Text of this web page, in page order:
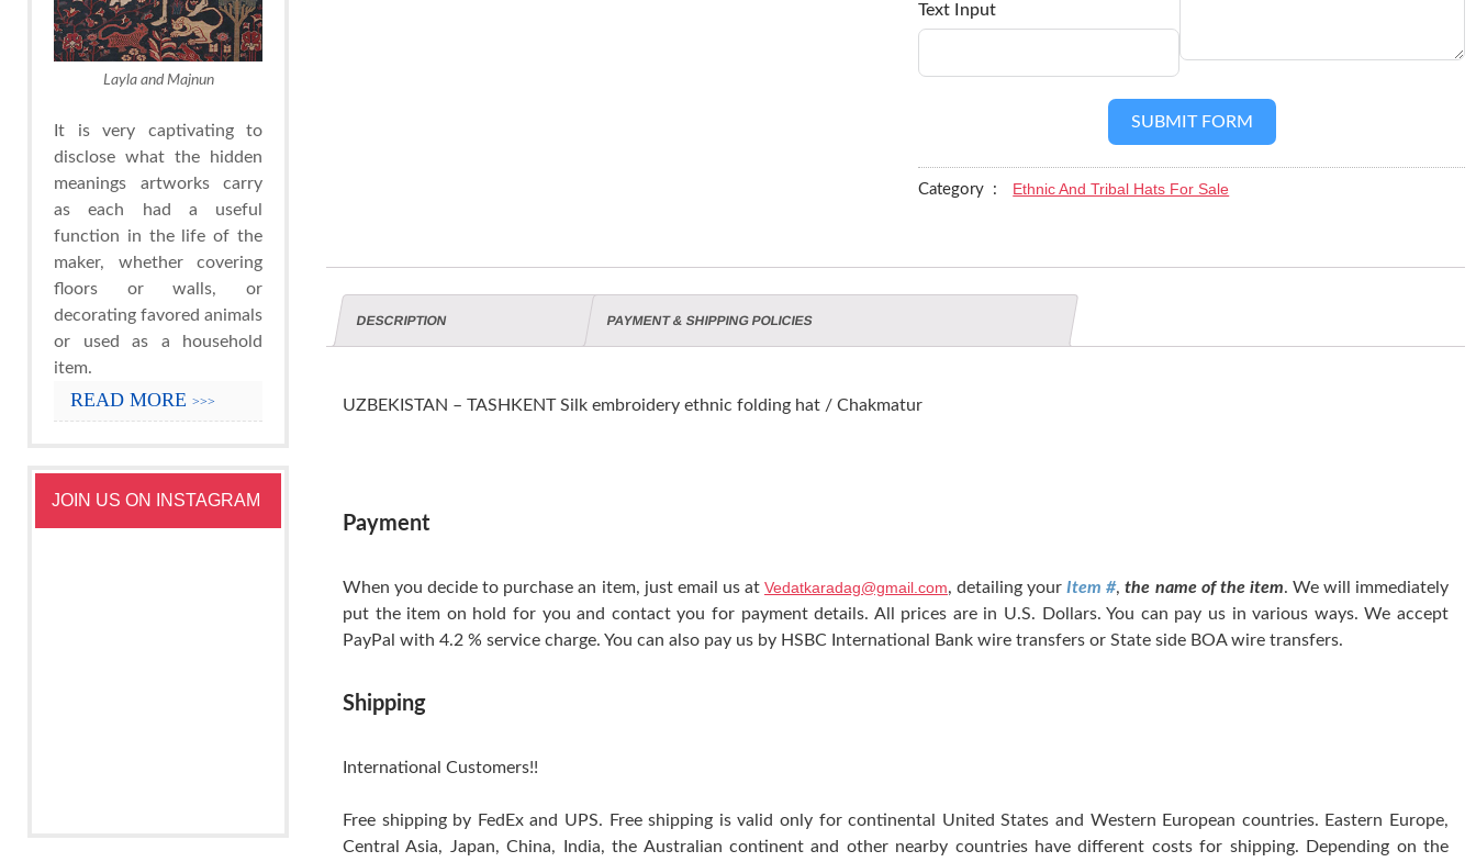
Text Input
SUBMIT FORM
Category : Ethnic And Tribal Hats For Sale
DESCRIPTION PAYMENT & SHIPPING POLICIES
UZBEKISTAN – TASHKENT Silk embroidery ethnic folding hat / Chakmatur
Payment
When you decide to purchase an item, just email us at Vedatkaradag@gmail.com, detailing yourItem #,the name of the item. We will immediately
put the item on hold for you and contact you for payment details. All prices are in U.S. Dollars. You can pay us in various ways. We accept
PayPal with 4.2 % service charge. You can also pay us by HSBC International Bank wire transfers or State side BOA wire transfers.
Shipping
International Customers!!
Free shipping by FedEx and UPS. Free shipping is valid only for continental United States and Western European countries. Eastern Europe,
Central Asia, Japan, China, India, the Australian continent and other nearby countries have different costs for shipping. Depending on the
Layla and Majnun
It is very captivating to
disclose what the hidden
meanings artworks carry
as each had a useful
function in the life of the
maker, whether covering
floors or walls, or
decorating favored animals
or used as a household
item.
READ MORE >>>
JOIN US ON INSTAGRAM